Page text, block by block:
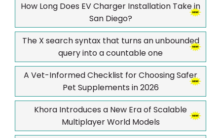
How Long Does EV Charger Installation Take in
San Diego?
The X search syntax that turns an unbounded
query into a countable one
A Vet-Informed Checklist for Choosing Safer
Pet Supplements in 2026
Khora Introduces a New Era of Scalable
Multiplayer World Models